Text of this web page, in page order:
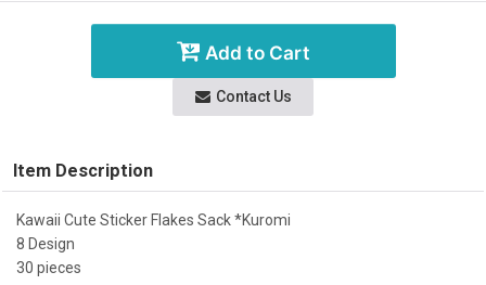
Add to Cart
Contact Us
Item Description
Kawaii Cute Sticker Flakes Sack *Kuromi
8 Design
30 pieces